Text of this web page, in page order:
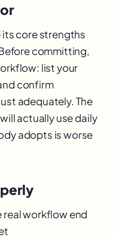
core strengths
committing,
list your
confirm
adequately. The
actually use daily
adopts is worse
real workflow end